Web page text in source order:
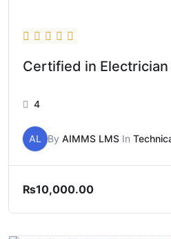
Certified in Electrician
4
AL By AIMMS LMS In
₨10,000.00